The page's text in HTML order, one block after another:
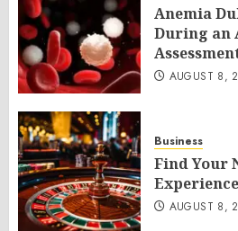
Anemia
During an
AUGUST 8,
Business
Find Your
Experience
AUGUST 8,